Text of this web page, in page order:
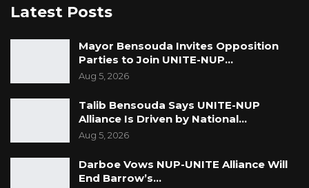
Latest Posts
Mayor Bensouda Invites Opposition
Parties to Join UNITE-NUP…
Aug 5, 2026
Talib Bensouda Says UNITE-NUP
Alliance Is Driven by National…
Aug 5, 2026
Darboe Vows NUP-UNITE Alliance Will
End Barrow’s…